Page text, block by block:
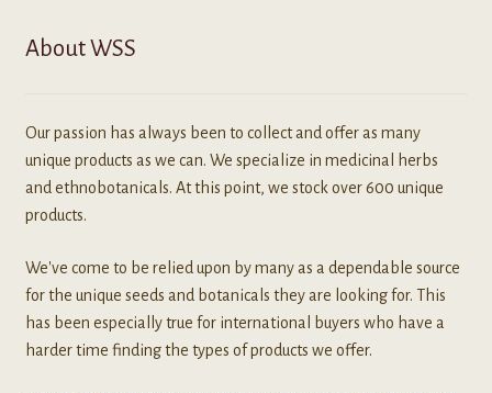
About WSS
Our passion has always been to collect and offer as many
unique products as we can. We specialize in medicinal herbs
and ethnobotanicals. At this point, we stock over 600 unique
products.
We've come to be relied upon by many as a dependable source
for the unique seeds and botanicals they are looking for. This
has been especially true for international buyers who have a
harder time finding the types of products we offer.